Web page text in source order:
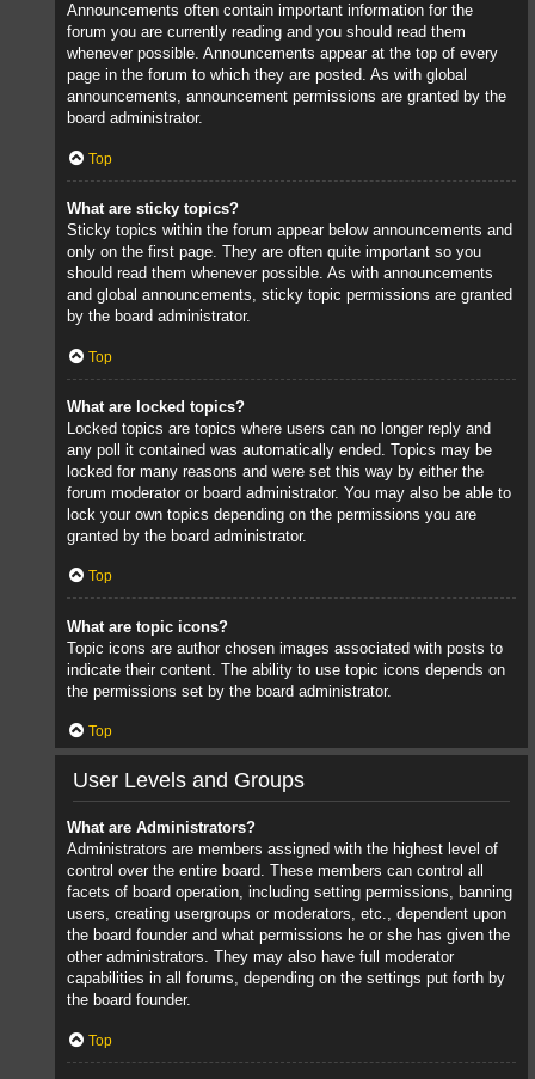
Announcements often contain important information for the
forum you are currently reading and you should read them
whenever possible. Announcements appear at the top of every
page in the forum to which they are posted. As with global
announcements, announcement permissions are granted by the
board administrator.
Top
What are sticky topics?
Sticky topics within the forum appear below announcements and
only on the first page. They are often quite important so you
should read them whenever possible. As with announcements
and global announcements, sticky topic permissions are granted
by the board administrator.
Top
What are locked topics?
Locked topics are topics where users can no longer reply and
any poll it contained was automatically ended. Topics may be
locked for many reasons and were set this way by either the
forum moderator or board administrator. You may also be able to
lock your own topics depending on the permissions you are
granted by the board administrator.
Top
What are topic icons?
Topic icons are author chosen images associated with posts to
indicate their content. The ability to use topic icons depends on
the permissions set by the board administrator.
Top
User Levels and Groups
What are Administrators?
Administrators are members assigned with the highest level of
control over the entire board. These members can control all
facets of board operation, including setting permissions, banning
users, creating usergroups or moderators, etc., dependent upon
the board founder and what permissions he or she has given the
other administrators. They may also have full moderator
capabilities in all forums, depending on the settings put forth by
the board founder.
Top